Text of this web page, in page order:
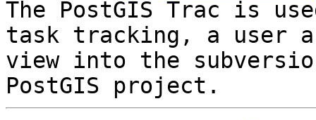
The PostGIS Trac is
task tracking, a user
view into the